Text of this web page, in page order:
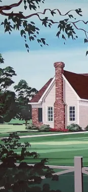
HOME PLAN #020D-
HOME PLAN #020D-